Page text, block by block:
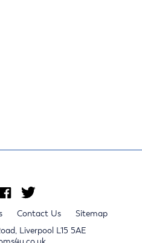
Contact Us
Sitemap
Liverpool L15 5AE